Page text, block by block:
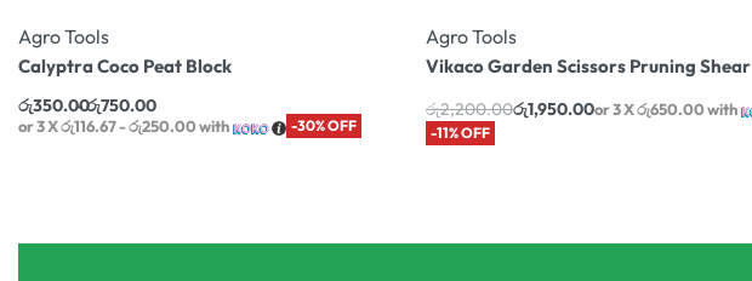
Agro Tools
Calyptra Coco Peat Block
රු350.00රු750.00
or 3 Xරු116.67 - රු250.00with -30% OFF
Agro Tools
Vikaco Garden Scissors Pruning Shear
රු2,200.00රු1,950.00or 3 Xරු650.00with
-11% OFF